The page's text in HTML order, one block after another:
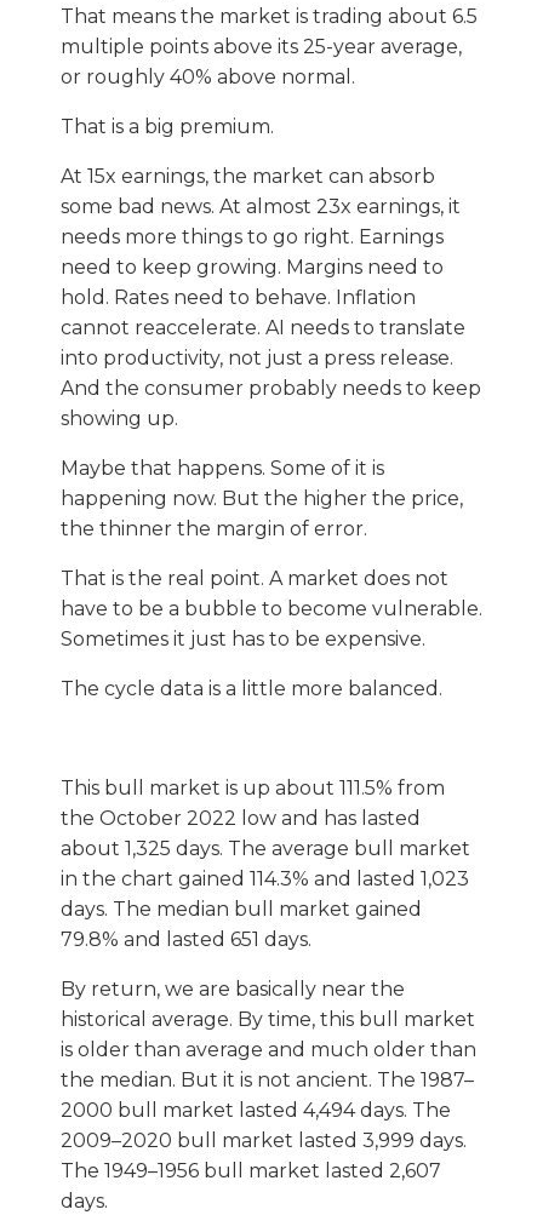
That means the market is trading about 6.5
multiple points above its 25-year average,
or roughly 40% above normal.
That is a big premium.
At 15x earnings, the market can absorb
some bad news. At almost 23x earnings, it
needs more things to go right. Earnings
need to keep growing. Margins need to
hold. Rates need to behave. Inflation
cannot reaccelerate. AI needs to translate
into productivity, not just a press release.
And the consumer probably needs to keep
showing up.
Maybe that happens. Some of it is
happening now. But the higher the price,
the thinner the margin of error.
That is the real point. A market does not
have to be a bubble to become vulnerable.
Sometimes it just has to be expensive.
The cycle data is a little more balanced.
This bull market is up about 111.5% from
the October 2022 low and has lasted
about 1,325 days. The average bull market
in the chart gained 114.3% and lasted 1,023
days. The median bull market gained
79.8% and lasted 651 days.
By return, we are basically near the
historical average. By time, this bull market
is older than average and much older than
the median. But it is not ancient. The 1987–
2000 bull market lasted 4,494 days. The
2009–2020 bull market lasted 3,999 days.
The 1949–1956 bull market lasted 2,607
days.